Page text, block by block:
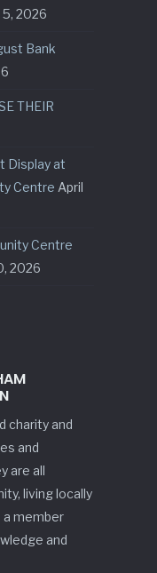
2026
Bank
THEIR
Display at
Centre April
Centre
2026
charity and
and
are all
living locally
member
and